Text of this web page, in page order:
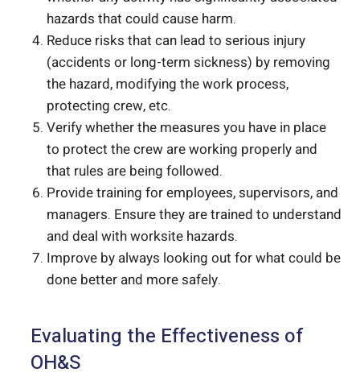
hazards that could cause harm.
Reduce risks that can lead to serious injury
(accidents or long-term sickness) by removing
the hazard, modifying the work process,
protecting crew, etc.
Verify whether the measures you have in place
to protect the crew are working properly and
that rules are being followed.
Provide training for employees, supervisors, and
managers. Ensure they are trained to understand
and deal with worksite hazards.
Improve by always looking out for what could be
done better and more safely.
Evaluating the Effectiveness of
OH&S